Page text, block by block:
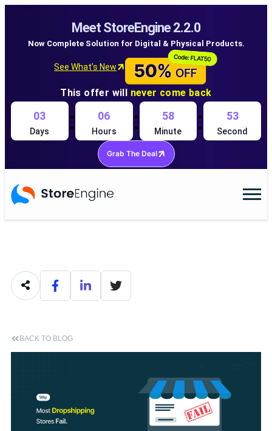
Meet StoreEngine 2.2.0
Now Complete Solution for Digital & Physical Products.
See What’s New
This offer will never come back
03
Days : 06
Hours : 58
Minute : 52
Second
Grab The Deal
BACK TO BLOG